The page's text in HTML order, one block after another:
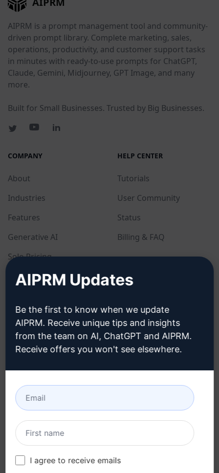
AIPRM is a prompt management tool and community-
driven prompt library. Complete marketing, sales,
operations, productivity, and customer support tasks
in minutes with ready-to-use prompts for ChatGPT,
Claude, Gemini, Midjourney, GPT Image, and many
more.
Built for Small Businesses. Trusted by Big Businesses.
COMPANY
About
Industries
Features
Generative AI
Solo Pricing
Team Pricing
HELP CENTER
Tutorials
User Community
Status
Billing & FAQ
Privacy Policy
Acceptable Use Policy
Terms of Use
Browser Extension
Terms
Billing Terms
DOWNLOAD
How to install
Google Chrome
AIPRM Updates
Be the first to know when we update
AIPRM. Receive unique tips and insights
from the team on AI, ChatGPT and AIPRM.
Receive offers you won't see elsewhere.
I agree to receive emails